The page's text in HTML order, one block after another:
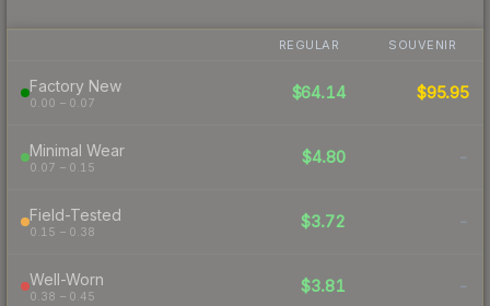
REGULAR SOUVENIR
Factory New
0.00 – 0.07
$64.14 $95.95
Minimal Wear
0.07 – 0.15
$4.80 -
Field-Tested
0.15 – 0.38
$3.72 -
Well-Worn
0.38 – 0.45
$3.81 -